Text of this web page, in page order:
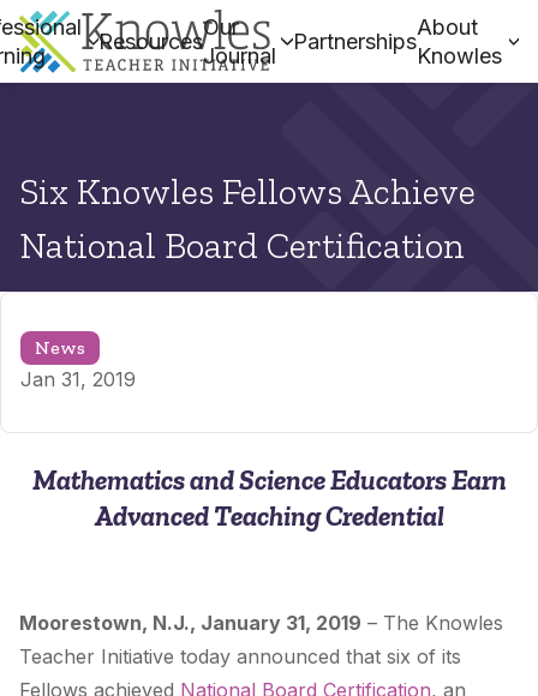
Resources
Our
Journal
Partnerships
About
Knowles
Six Knowles Fellows Achieve
National Board Certification
News
Jan 31, 2019
Mathematics and Science Educators Earn
Advanced Teaching Credential
Moorestown, N.J., January 31, 2019 – The Knowles
Teacher Initiative today announced that six of its
Fellows achieved National Board Certification, an